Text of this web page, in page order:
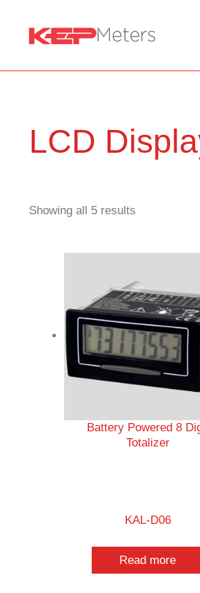
content
LCD
Showing all 5 results
Battery Powered 8
Totalizer
KAL-D06
Read more